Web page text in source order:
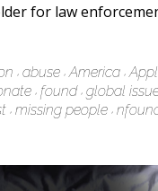
for law
abuse America
found global
missing people